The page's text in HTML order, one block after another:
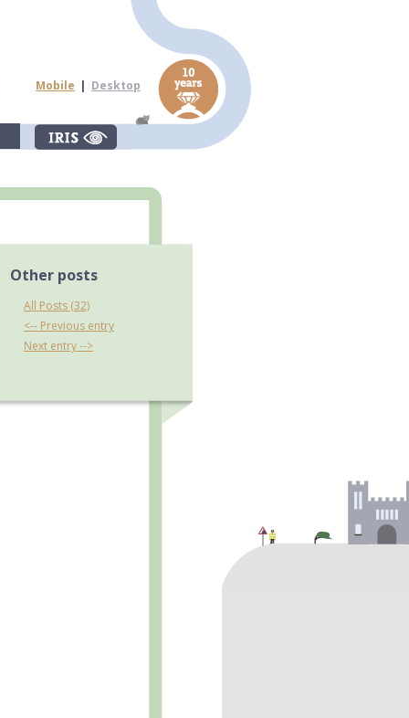
Mobile | Desktop
Other posts
All Posts (32)
<-- Previous entry
Next entry -->